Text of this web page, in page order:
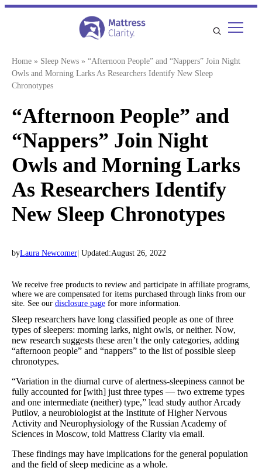
Skip
Home » Sleep News » “Afternoon People” and “Nappers” Join Night
Owls and Morning Larks As Researchers Identify New Sleep
Chronotypes
“Afternoon People” and
“Nappers” Join Night
Owls and Morning Larks
As Researchers Identify
New Sleep Chronotypes
byLaura Newcomer | Updated:August 26, 2022
We receive free products to review and participate in affiliate programs,
where we are compensated for items purchased through links from our
site. See our disclosure page for more information.
Sleep researchers have long classified people as one of three
types of sleepers: morning larks, night owls, or neither. Now,
new research suggests these aren’t the only categories, adding
“afternoon people” and “nappers” to the list of possible sleep
chronotypes.
“Variation in the diurnal curve of alertness-sleepiness cannot be
fully accounted for [with] just three types — two extreme types
and one intermediate (neither) type,” lead study author Arcady
Putilov, a neurobiologist at the Institute of Higher Nervous
Activity and Neurophysiology of the Russian Academy of
Sciences in Moscow, told Mattress Clarity via email.
These findings may have implications for the general population
and the field of sleep medicine as a whole.